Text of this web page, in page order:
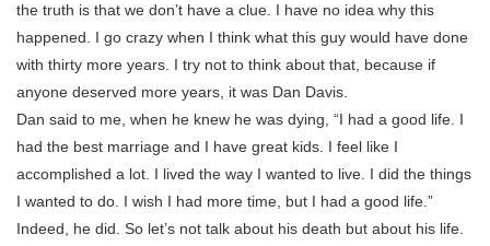
the truth is that we don’t have a clue. I have no idea why this
happened. I go crazy when I think what this guy would have done
with thirty more years. I try not to think about that, because if
anyone deserved more years, it was Dan Davis.
Dan said to me, when he knew he was dying, “I had a good life. I
had the best marriage and I have great kids. I feel like I
accomplished a lot. I lived the way I wanted to live. I did the things
I wanted to do. I wish I had more time, but I had a good life.”
Indeed, he did. So let’s not talk about his death but about his life.